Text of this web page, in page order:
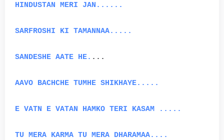
HINDUSTAN MERI JAN......
SARFROSHI KI TAMANNAA.....
SANDESHE AATE HE. ...
AAVO BACHCHE TUMHE SHIKHAYE.....
E VATN E VATAN HAMKO TERI KASAM .....
TU MERA KARMA TU MERA DHARAMAA....